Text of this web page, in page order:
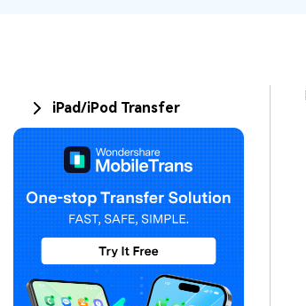
iPad/iPod Transfer